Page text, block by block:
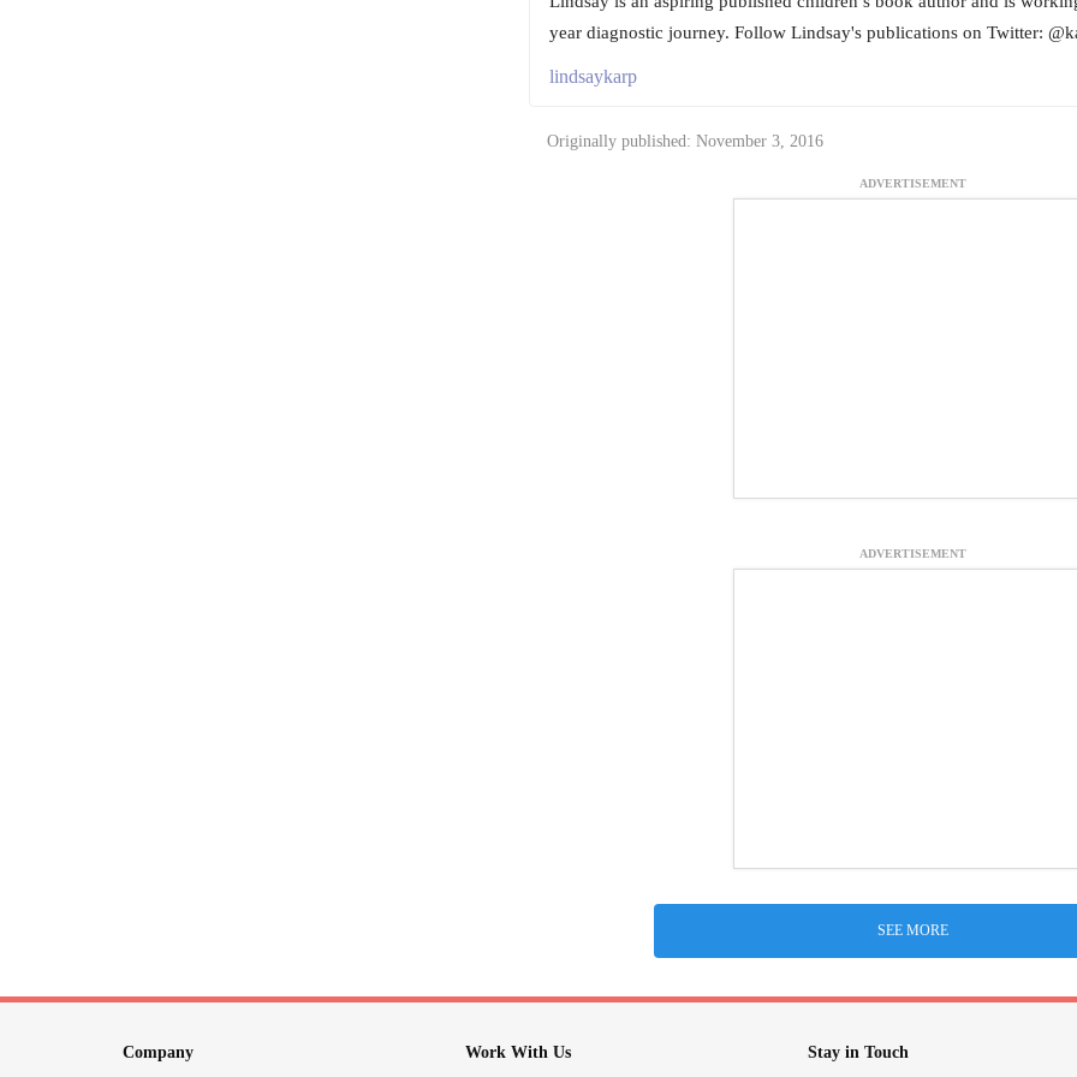
year diagnostic journey. Follow Lindsay's publications on Twitter:
lindsaykarp
Originally published: November 3, 2016
ADVERTISEMENT
ADVERTISEMENT
SEE MORE
Company Work With Us Stay in Touch